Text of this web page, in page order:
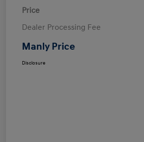
Price
Dealer Processing Fee
Manly Price
Disclosure